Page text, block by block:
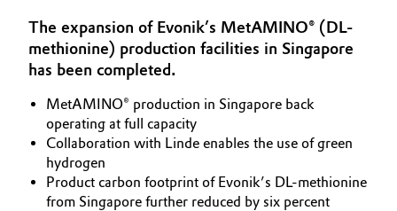
Animal Nutrition & Health
Automotive & Transportation
Battery
Building, Construction & Infrastructure
Catalysts
Aerospace & Defense
BVB Partnership
History
Structure & Organization
The expansion of Evonik’s MetAMINO® (DL-
methionine) production facilities in Singapore
has been completed.
MetAMINO® production in Singapore back
operating at full capacity
Collaboration with Linde enables the use of green
hydrogen
Product carbon footprint of Evonik’s DL-methionine
from Singapore further reduced by six percent